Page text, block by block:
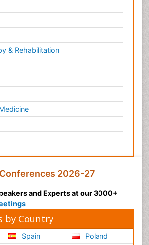
Care
Aging and Gerontology
Pain
of Schizophrenia
Physiology
& Rehabilitation
2026-27
and Experts at our 3000+
by Country
Spain
Poland